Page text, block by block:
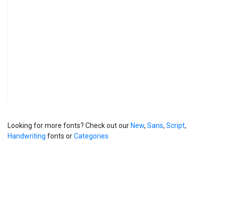
Looking for more fonts? Check out our New, Sans, Script,
Handwriting fonts orCategories